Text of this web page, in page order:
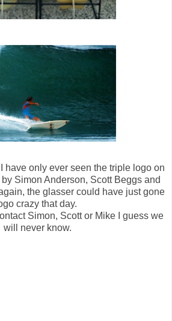
have only ever seen the triple logo on
Simon Anderson, Scott Beggs and
the glasser could have just gone
crazy that day.
Simon, Scott or Mike I guess we
will never know.